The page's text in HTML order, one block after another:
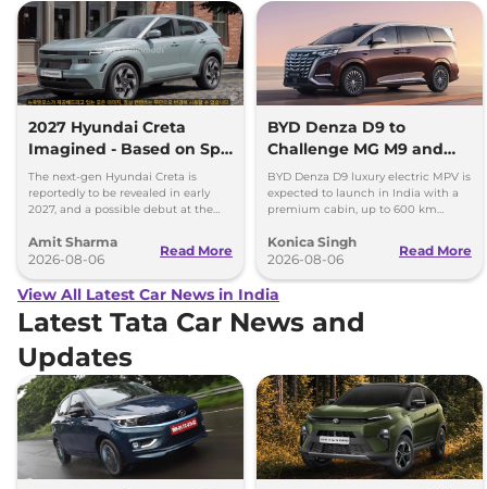
2027 Hyundai Creta
Imagined - Based on Spy
Images
The next-gen Hyundai Creta is
reportedly to be revealed in early
2027, and a possible debut at the
can’t be ignored.
Amit Sharma
2026-08-06
Read More
BYD Denza D9 to
Challenge MG M9 and
Toyota Vellfire
BYD Denza D9 luxury electric MPV is
expected to launch in India with a
premium cabin, up to 600 km
and Toyota Vellfire.
Konica Singh
2026-08-06
Read More
View All Latest Car News in India
Latest Tata Car News and
Updates